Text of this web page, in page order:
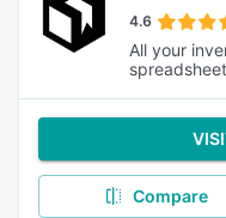
4.6
All your
Compare